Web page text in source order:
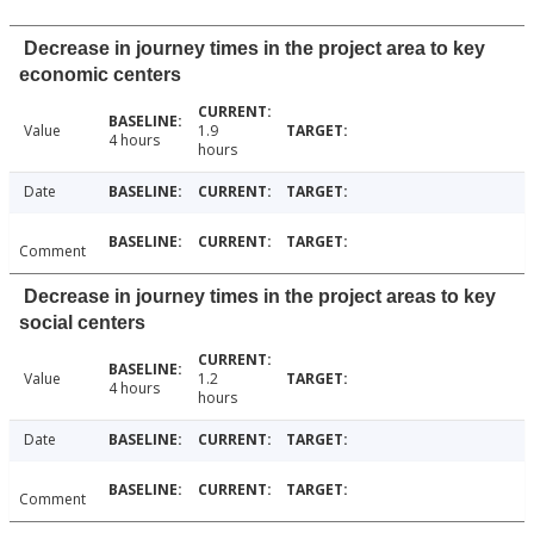
Decrease in journey times in the project area to key
economic centers
Value 4 hours
1.9
hours
Date
Comment
Decrease in journey times in the project areas to key
social centers
Value 4 hours
1.2
hours
Date
Comment